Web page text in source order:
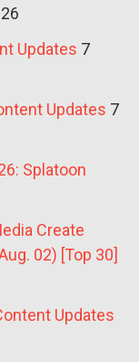
Updates 7
Updates 7
Splatoon
Create
02) [Top 30]
Updates